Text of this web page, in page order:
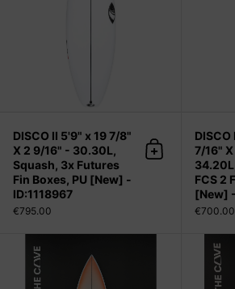
DISCO II 5'9" x 19 7/8"
X 2 9/16" - 30.30L,
Squash, 3x Futures
Fin Boxes, PU [New] -
ID:1118967
€795.00
Add to cart
DISCO
7/16"
FCS 2
[New]
€700.00
#77 5'10"